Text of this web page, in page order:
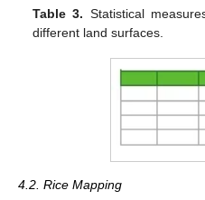
Table 3. Statistical
different land surfaces.
4.2. Rice Mapping